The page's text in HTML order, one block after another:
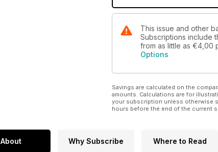
This issue and other
Subscriptions include
from as little as €4,00
Options
Savings are calculated on the
amounts. Calculations are for
your subscription unless otherwise
hours before the end of the current
About Why Subscribe Where to Read